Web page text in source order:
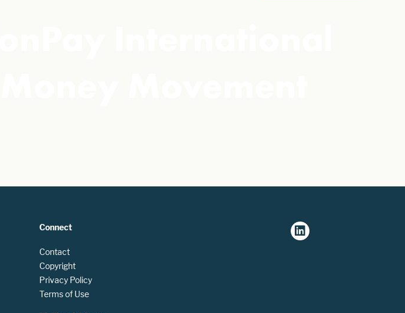
Connect
Contact
Copyright
Privacy Policy
Terms of Use